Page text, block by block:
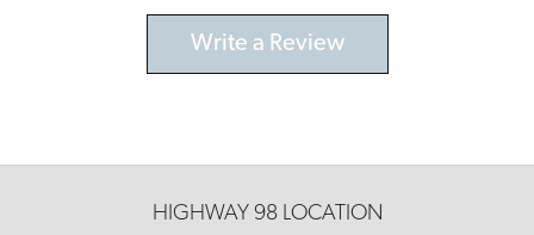
Write a Review
HIGHWAY 98 LOCATION